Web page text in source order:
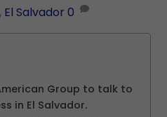
, El Salvador 0
Group to talk to
in El Salvador.